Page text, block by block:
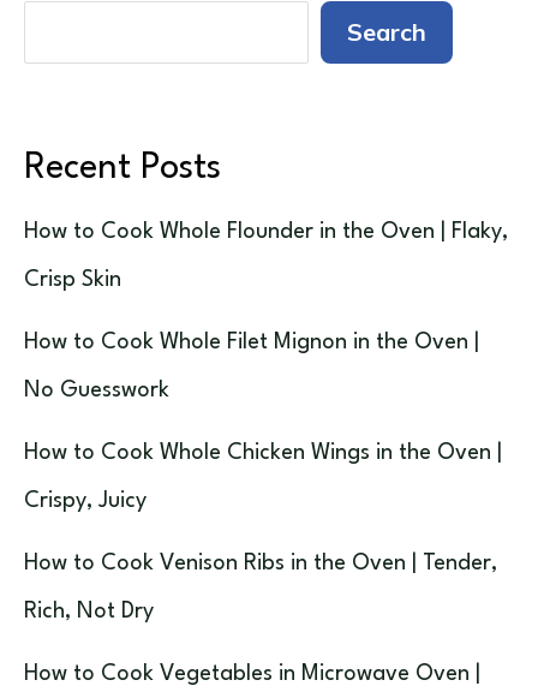
Search
Recent Posts
How to Cook Whole Flounder in the Oven | Flaky,
Crisp Skin
How to Cook Whole Filet Mignon in the Oven |
No Guesswork
How to Cook Whole Chicken Wings in the Oven |
Crispy, Juicy
How to Cook Venison Ribs in the Oven | Tender,
Rich, Not Dry
How to Cook Vegetables in Microwave Oven |